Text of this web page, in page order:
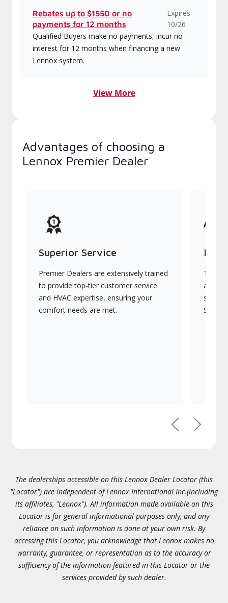
Rebates up to $1550 or no
payments for 12 months
Expires
10/26
Qualified Buyers make no payments, incur no
interest for 12 months when financing a new
Lennox system.
View More
Advantages of choosing a
Lennox Premier Dealer
Superior Service
Premier Dealers are extensively trained
to provide top-tier customer service
and HVAC expertise, ensuring your
comfort needs are met.
They
PreviousNext
The dealerships accessible on this Lennox Dealer Locator (this
"Locator") are independent of Lennox International Inc.(including
its affiliates, "Lennox"). All information made available on this
Locator is for general informational purposes only, and any
reliance on such information is done at your own risk. By
accessing this Locator, you acknowledge that Lennox makes no
warranty, guarantee, or representation as to the accuracy or
sufficiency of the information featured in this Locator or the
services provided by such dealer.